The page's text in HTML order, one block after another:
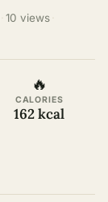
10 views
🔥
CALORIES
162 kcal